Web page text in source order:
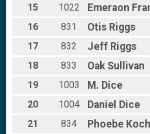
15
1022 Emeraon
16
831 Otis Riggs
17
832 Jeff Riggs
18
833 Oak Sullivan
19
1003 M. Dice
20
1004 Daniel Dice
21
834 Phoebe Koch